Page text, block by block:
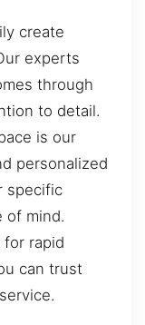
create
experts
through
to detail.
is our
personalized
specific
of mind.
rapid
can trust